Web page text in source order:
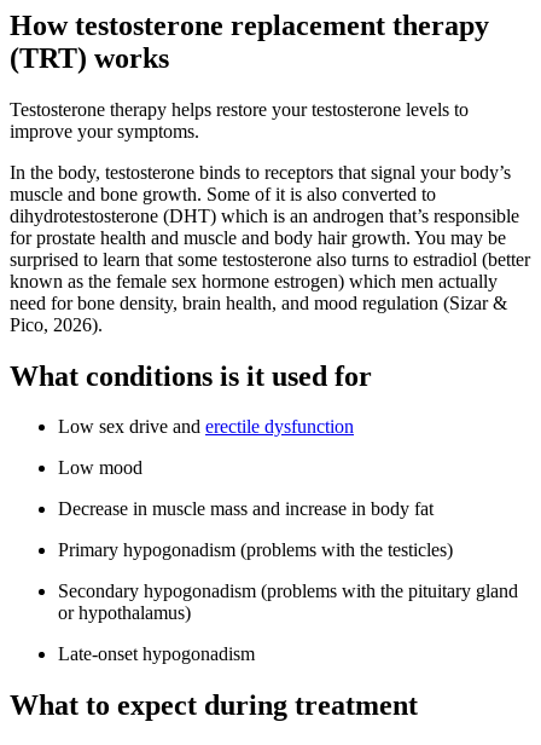
How testosterone replacement therapy
(TRT) works
Testosterone therapy helps restore your testosterone levels to
improve your symptoms.
In the body, testosterone binds to receptors that signal your body’s
muscle and bone growth. Some of it is also converted to
dihydrotestosterone (DHT) which is an androgen that’s responsible
for prostate health and muscle and body hair growth. You may be
surprised to learn that some testosterone also turns to estradiol (better
known as the female sex hormone estrogen) which men actually
need for bone density, brain health, and mood regulation (Sizar &
Pico, 2026).
What conditions is it used for
Low sex drive and erectile dysfunction
Low mood
Decrease in muscle mass and increase in body fat
Primary hypogonadism (problems with the testicles)
Secondary hypogonadism (problems with the pituitary gland
or hypothalamus)
Late-onset hypogonadism
What to expect during treatment